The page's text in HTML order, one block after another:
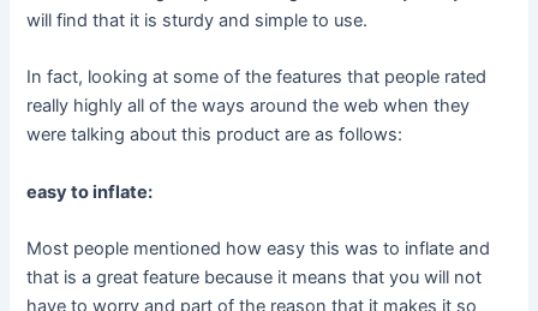
will find that it is sturdy and simple to use.
In fact, looking at some of the features that people rated
really highly all of the ways around the web when they
were talking about this product are as follows:
easy to inflate:
Most people mentioned how easy this was to inflate and
that is a great feature because it means that you will not
have to worry and part of the reason that it makes it so